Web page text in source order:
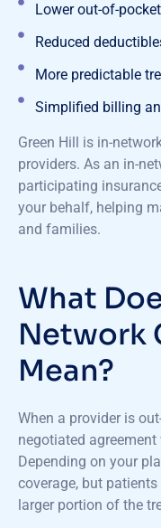
Lower out-of-
Reduced
More predictable
Simplified billing
Green Hill is in-
providers. As an in-
participating
your behalf, helping
and families.
What
Network
Mean?
When a provider is
negotiated
Depending on your
coverage, but
larger portion of the